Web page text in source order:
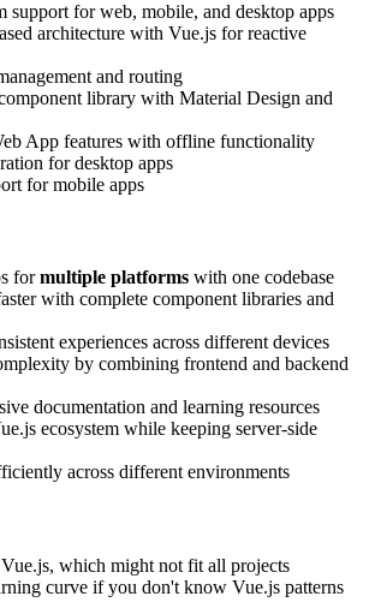
support for web, mobile, and desktop apps
architecture with Vue.js for reactive
and routing
library with Material Design and
App features with offline functionality
for desktop apps
for mobile apps
formultiple platforms with one codebase
with complete component libraries and
experiences across different devices
by combining frontend and backend
documentation and learning resources
ecosystem while keeping server-side
across different environments
which might not fit all projects
curve if you don't know Vue.js patterns